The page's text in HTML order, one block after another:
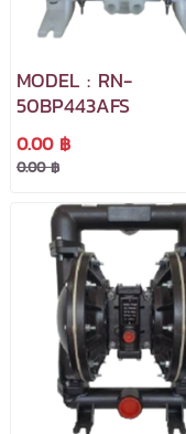
MODEL : RN-
50BP443AFS
0.00 ฿
0.00 ฿